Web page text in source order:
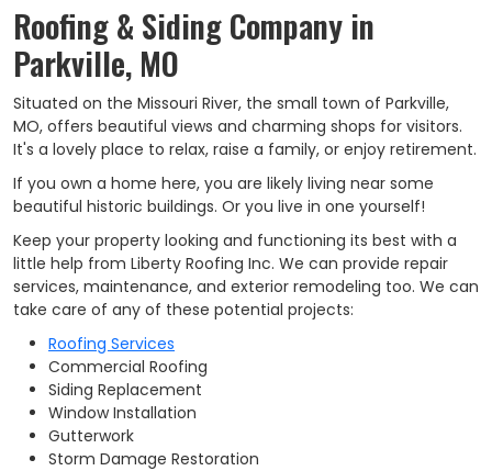
Roofing & Siding Company in
Parkville, MO
Situated on the Missouri River, the small town of Parkville,
MO, offers beautiful views and charming shops for visitors.
It's a lovely place to relax, raise a family, or enjoy retirement.
If you own a home here, you are likely living near some
beautiful historic buildings. Or you live in one yourself!
Keep your property looking and functioning its best with a
little help from Liberty Roofing Inc. We can provide repair
services, maintenance, and exterior remodeling too. We can
take care of any of these potential projects:
Roofing Services
Commercial Roofing
Siding Replacement
Window Installation
Gutterwork
Storm Damage Restoration